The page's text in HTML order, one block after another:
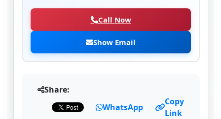
Call Now
Show Email
Share:
WhatsApp
Copy
Link